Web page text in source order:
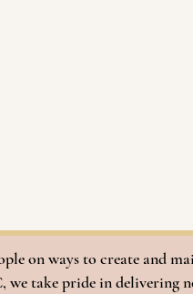
on ways to create and
we take pride in delivering